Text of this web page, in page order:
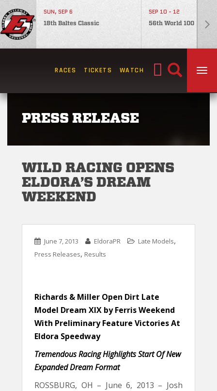
SUN, SEP 6
18th Baltes Classic
SEP 10 - 12
56th World 100
Search
RACES TICKETS WATCH
PRESS RELEASE
WILD RACING OPENS
ELDORA’S DREAM
WEEKEND
June 7, 2013 EldoraPR Late Models,
Press Releases, Results
Richards & Miller Open Dirt Late
Model Dream XIX by Ferris Weekend
With Preliminary Feature Victories At
Eldora Speedway
Tremendous Racing Highlights Start Of New
Expanded Dream Format
ROSSBURG, OH – June 6, 2013 – Josh